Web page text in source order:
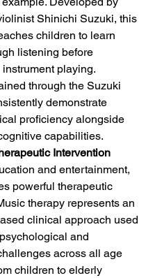
Shinichi Suzuki, this
children to learn
listening before
playing.
through the Suzuki
demonstrate
proficiency alongside
capabilities.
Intervention
and entertainment,
powerful therapeutic
therapy represents an
clinical approach used
and
across all age
children to elderly